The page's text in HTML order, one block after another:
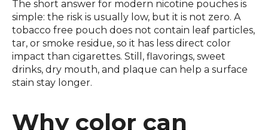
The short answer for modern nicotine pouches is
simple: the risk is usually low, but it is not zero. A
tobacco free pouch does not contain leaf particles,
tar, or smoke residue, so it has less direct color
impact than cigarettes. Still, flavorings, sweet
drinks, dry mouth, and plaque can help a surface
stain stay longer.
Why color can